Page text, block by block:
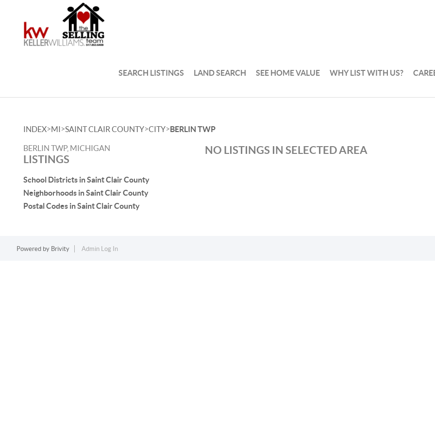
SEARCH LISTINGS LAND SEARCH SEE HOME VALUE WHY LIST WITH US?
INDEX>MI>SAINT CLAIR COUNTY>CITY>BERLIN TWP
BERLIN TWP, MICHIGAN
LISTINGS
School Districts in Saint Clair County
Neighborhoods in Saint Clair County
Postal Codes in Saint Clair County
NO LISTINGS IN SELECTED AREA
Powered by Brivity Admin Log In